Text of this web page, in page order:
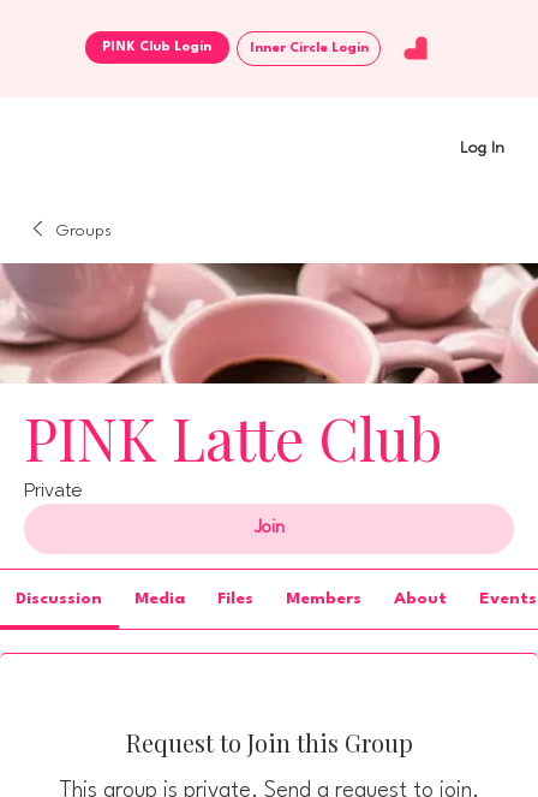
Log In
Inner Circle Login
Groups
PINK Latte Club
Private
Join
Discussion Media Files Members About Events
Request to Join this Group
This group is private. Send a request to join.